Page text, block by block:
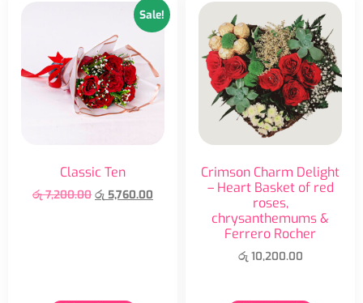
Sale!
Classic Ten
රු7,200.00 රු 5,760.00
Crimson Charm Delight
– Heart Basket of red
roses,
chrysanthemums &
Ferrero Rocher
රු10,200.00